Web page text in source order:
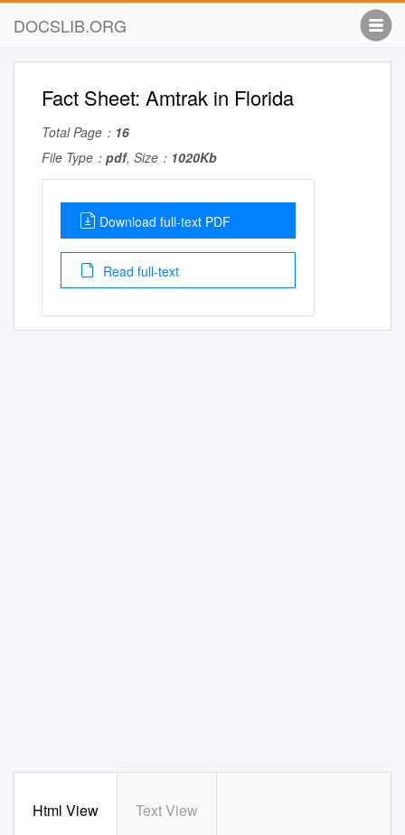
DOCSLIB.ORG
Fact Sheet: Amtrak in Florida
Total Page： 16
File Type： pdf, Size： 1020Kb
Download full-text PDF
Read full-text
Html View Text View